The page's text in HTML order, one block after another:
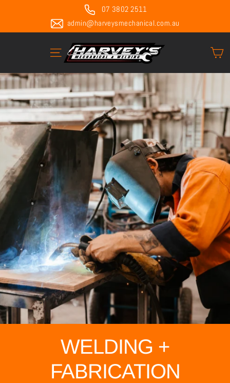
content
07 3802 2511
admin@harveysmechanical.com.au
Site navigation
WELDING +
FABRICATION